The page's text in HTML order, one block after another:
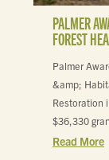
PALMER
FOREST
Palmer
&amp;
Restoration
$36,330
Read More